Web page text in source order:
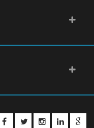
FACEBOOKTWITTER